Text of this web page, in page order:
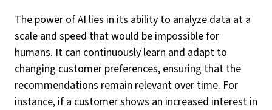
The power of AI lies in its ability to analyze data at a
scale and speed that would be impossible for
humans. It can continuously learn and adapt to
changing customer preferences, ensuring that the
recommendations remain relevant over time. For
instance, if a customer shows an increased interest in